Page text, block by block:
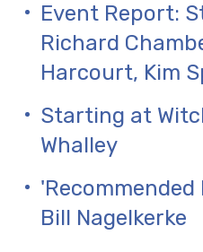
Event Report:
Richard
Harcourt, Kim
Starting at
Whalley
'Recommended
Bill Nagelkerke